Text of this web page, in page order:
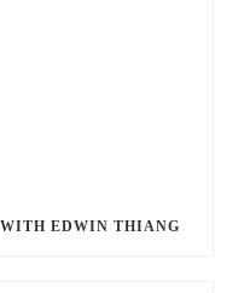
EDWIN THIANG